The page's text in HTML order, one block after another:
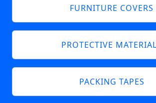
FURNITURE COVERS
PROTECTIVE
PACKING TAPES